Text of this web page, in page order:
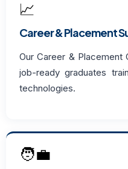
📈
Career & Placement
Our Career &
job-ready graduates
technologies.
🧑‍💼